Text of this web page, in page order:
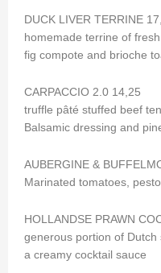
DUCK LIVER TERRINE
homemade terrine of
fig compote and brioche
CARPACCIO 2.0 14,25
truffle pâté stuffed beef
Balsamic dressing and
AUBERGINE &
Marinated tomatoes,
HOLLANDSE PRAWN
generous portion of Dutch
a creamy cocktail sauce